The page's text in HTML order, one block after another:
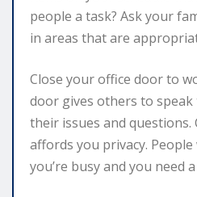
people a task? Ask your
in areas that are
Close your office door to
door gives others to
their issues and
affords you privacy.
you’re busy and you need